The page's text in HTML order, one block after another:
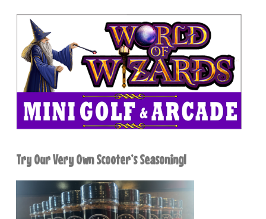
Try Our Very Own Scooter’s Seasoning!